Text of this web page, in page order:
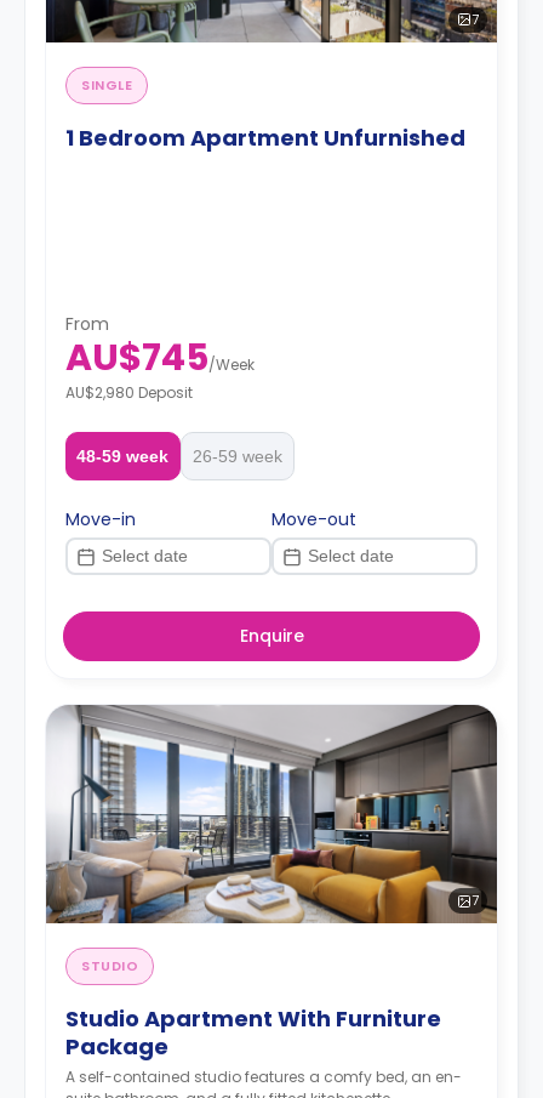
7
SINGLE
1 Bedroom Apartment Unfurnished
From
AU$745/Week
AU$2,980 Deposit
48-59 week 26-59 week
Move-in Move-out
Enquire
7
STUDIO
Studio Apartment With Furniture
Package
A self-contained studio features a comfy bed, an en-